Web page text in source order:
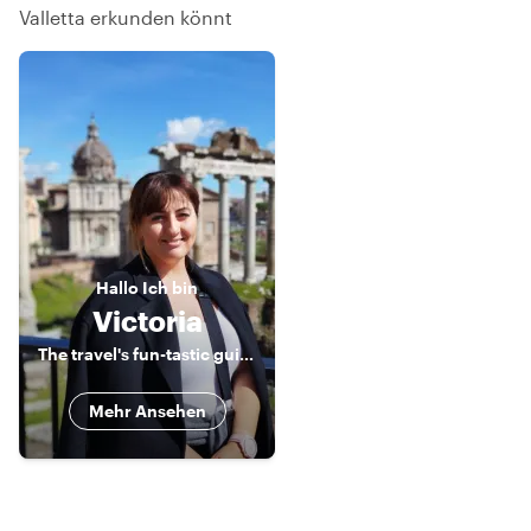
Valletta erkunden könnt
Hallo Ich bin
Victoria
The travel's fun-tastic guide to exploring Malta!
Mehr Ansehen